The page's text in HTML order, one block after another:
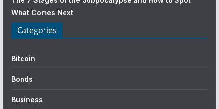
What Comes Next
Categories
Bitcoin
Bonds
Business